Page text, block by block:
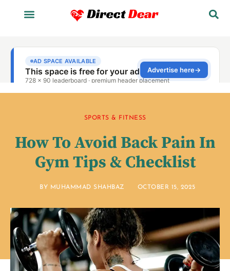
SPORTS & FITNESS
How To Avoid Back Pain In
Gym Tips & Checklist
BY MUHAMMAD SHAHBAZ OCTOBER 15, 2025